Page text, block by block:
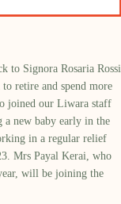
to Signora Rosaria Rossi
retire and spend more
joined our Liwara staff
new baby early in the
in a regular relief
Mrs Payal Kerai, who
will be joining the